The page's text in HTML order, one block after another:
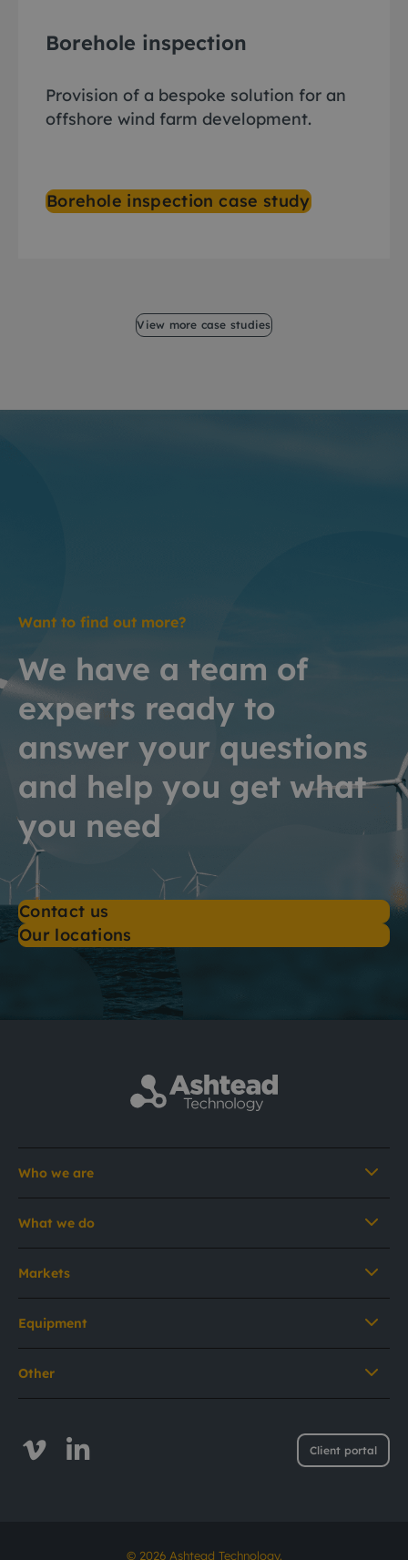
Borehole inspection
Provision of a bespoke solution for an
offshore wind farm development.
Borehole inspection case study
View more case studies
Want to find out more?
We have a team of
experts ready to
answer your questions
and help you get what
you need
Contact us
Our locations
Client portal
Who we are
What we do
Markets
Equipment
Other
© 2026 Ashtead Technology.